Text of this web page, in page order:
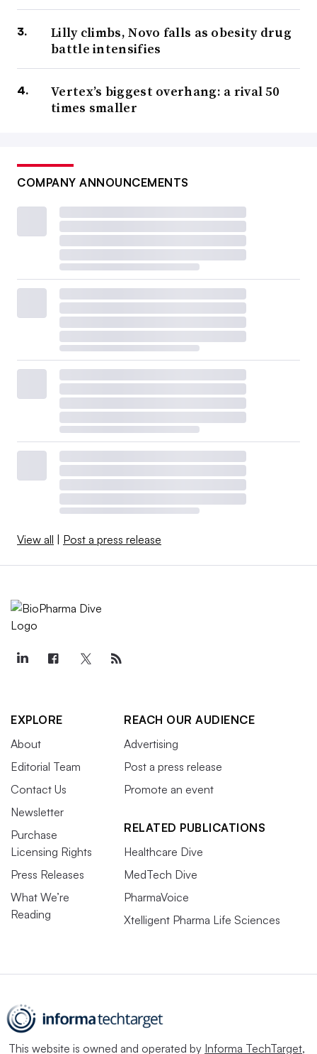
Lilly climbs, Novo falls as obesity drug
battle intensifies
Vertex’s biggest overhang: a rival 50
times smaller
COMPANY ANNOUNCEMENTS
View all Post a press release
EXPLORE
About
Editorial Team
Contact Us
Newsletter
Purchase
Licensing Rights
Press Releases
What We’re
Reading
REACH OUR AUDIENCE
Advertising
Post a press release
Promote an event
RELATED PUBLICATIONS
Healthcare Dive
MedTech Dive
PharmaVoice
Xtelligent Pharma Life Sciences
This website is owned and operated by Informa TechTarget,